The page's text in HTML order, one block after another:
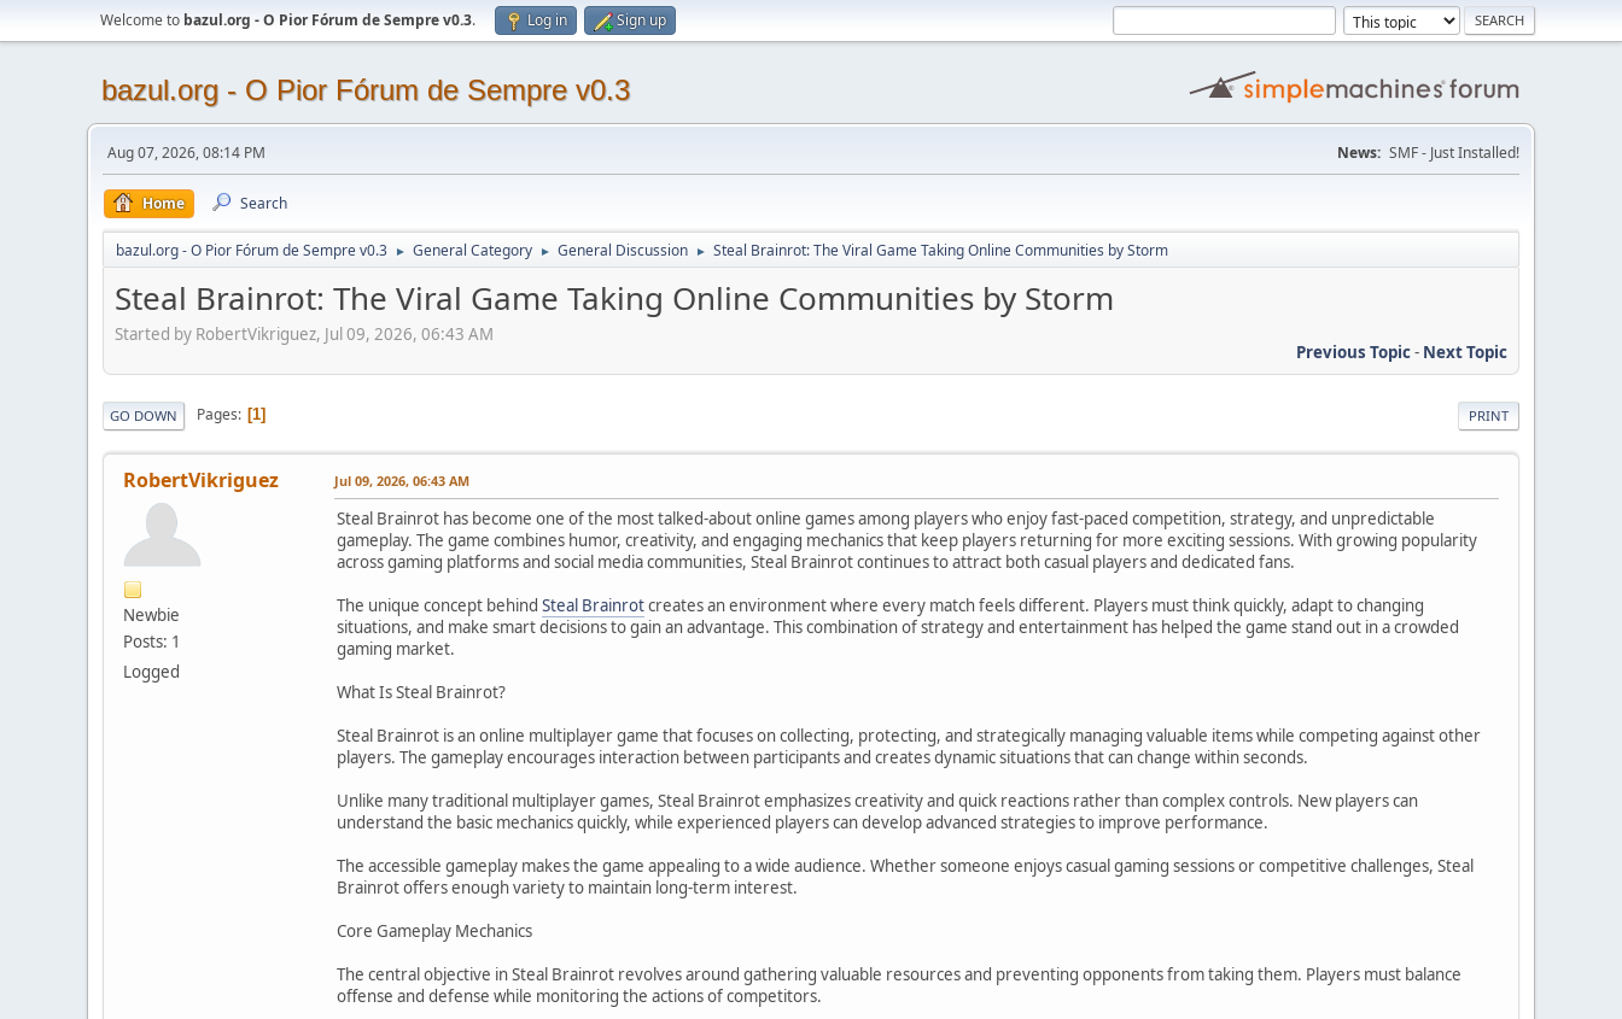
Welcome to bazul.org - O Pior Fórum de Sempre v0.3. Log in Sign up
bazul.org - O Pior Fórum de Sempre v0.3
Aug 07, 2026, 08:14 PM News: SMF - Just Installed!
Home Search
bazul.org - O Pior Fórum de Sempre v0.3 ► General Category ► General Discussion ► Steal Brainrot: The Viral Game Taking Online Communities by Storm
Steal Brainrot: The Viral Game Taking Online Communities by Storm
Started by RobertVikriguez, Jul 09, 2026, 06:43 AM
Previous Topic- Next Topic
PRINT
GO DOWN Pages 1
RobertVikriguez
Newbie
Posts: 1
Logged
Jul 09, 2026, 06:43 AM
Steal Brainrot has become one of the most talked-about online games among players who enjoy fast-paced competition, strategy, and unpredictable
gameplay. The game combines humor, creativity, and engaging mechanics that keep players returning for more exciting sessions. With growing popularity
across gaming platforms and social media communities, Steal Brainrot continues to attract both casual players and dedicated fans.
The unique concept behind Steal Brainrotcreates an environment where every match feels different. Players must think quickly, adapt to changing
situations, and make smart decisions to gain an advantage. This combination of strategy and entertainment has helped the game stand out in a crowded
gaming market.
What Is Steal Brainrot?
Steal Brainrot is an online multiplayer game that focuses on collecting, protecting, and strategically managing valuable items while competing against other
players. The gameplay encourages interaction between participants and creates dynamic situations that can change within seconds.
Unlike many traditional multiplayer games, Steal Brainrot emphasizes creativity and quick reactions rather than complex controls. New players can
understand the basic mechanics quickly, while experienced players can develop advanced strategies to improve performance.
The accessible gameplay makes the game appealing to a wide audience. Whether someone enjoys casual gaming sessions or competitive challenges, Steal
Brainrot offers enough variety to maintain long-term interest.
Core Gameplay Mechanics
The central objective in Steal Brainrot revolves around gathering valuable resources and preventing opponents from taking them. Players must balance
offense and defense while monitoring the actions of competitors.